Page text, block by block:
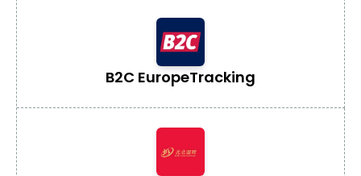
B2C EuropeTracking